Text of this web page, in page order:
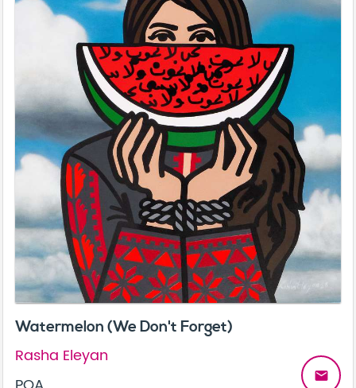
Watermelon (We Don't Forget)
Rasha Eleyan
email